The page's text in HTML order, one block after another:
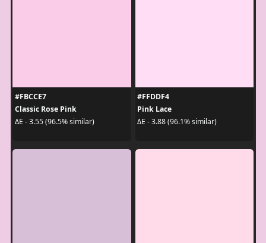
#FBCCE7
Classic Rose Pink
ΔE - 3.55 (96.5% similar)
#FFDDF4
Pink Lace
ΔE - 3.88 (96.1% similar)